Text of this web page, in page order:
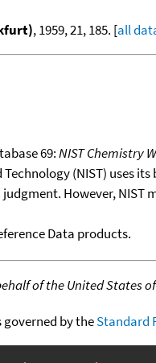
, 1959, 21, 185. [all
69:NIST Chemistry
(NIST) uses
However,
Data products.
of the United States
governed by theStandard